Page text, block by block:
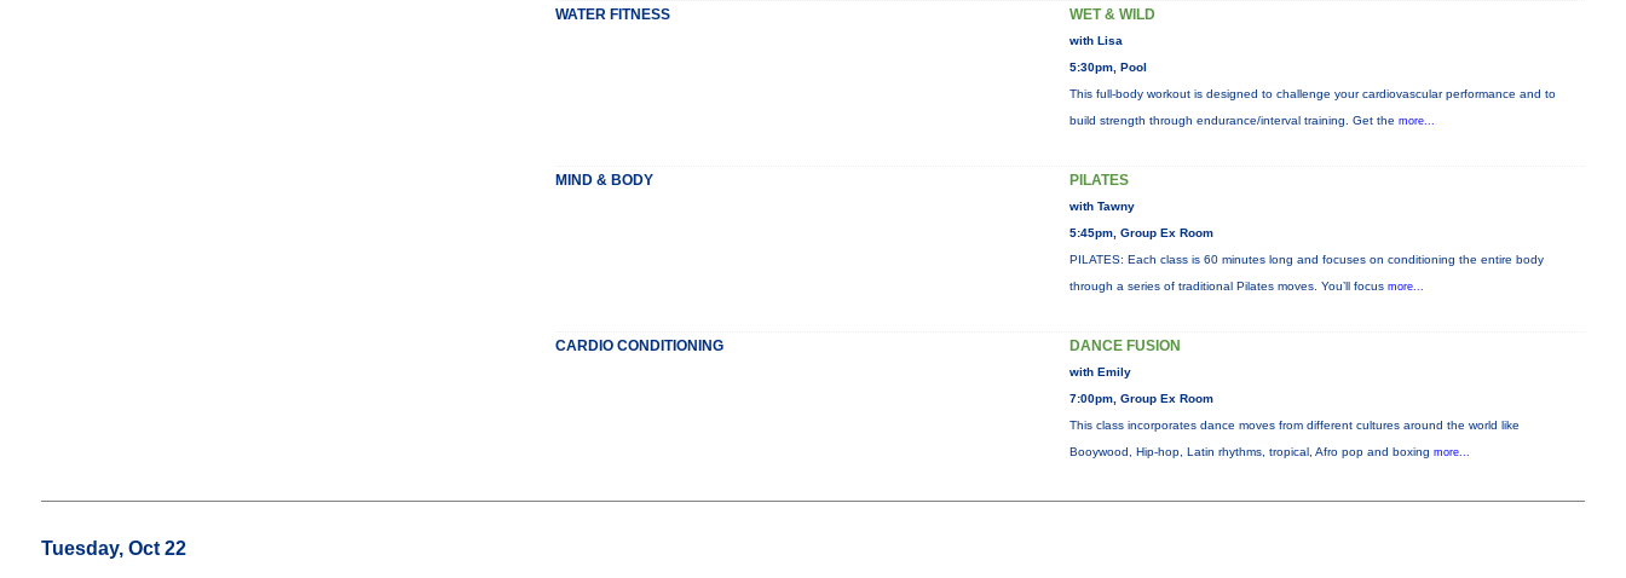
WATER FITNESS WET & WILD
with Lisa
5:30pm, Pool
This full-body workout is designed to challenge your cardiovascular performance and to
build strength through endurance/interval training. Get the more...
MIND & BODY PILATES
with Tawny
5:45pm, Group Ex Room
PILATES: Each class is 60 minutes long and focuses on conditioning the entire body
through a series of traditional Pilates moves. You’ll focus more...
CARDIO CONDITIONING DANCE FUSION
with Emily
7:00pm, Group Ex Room
This class incorporates dance moves from different cultures around the world like
Booywood, Hip-hop, Latin rhythms, tropical, Afro pop and boxing more...
Tuesday, Oct 22